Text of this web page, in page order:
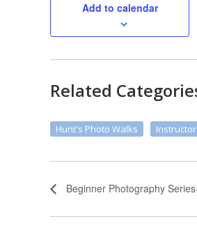
Add to calendar
Related
Hunt's Photo Walks
Beginner Photography